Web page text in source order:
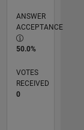
ANSWER
ACCEPTANCE
50.0%
VOTES
RECEIVED
0